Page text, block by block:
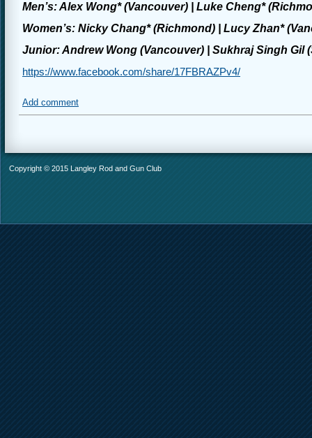
Men’s: Alex Wong* (Vancouver) | Luke Cheng*
Women’s: Nicky Chang* (Richmond) | Lucy Zhan*
Junior: Andrew Wong (Vancouver) | Sukhraj Singh Gil
https://www.facebook.com/share/17FBRAZPv4/
Add comment
Copyright © 2015 Langley Rod and Gun Club